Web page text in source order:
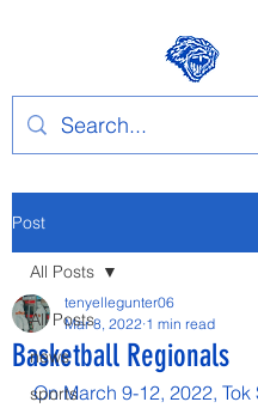
Post
All Posts
news
sports
All Posts
Basketball Regionals
tenyellegunter06
Mar 8, 2022 1 min read
On March 9-12, 2022, Tok